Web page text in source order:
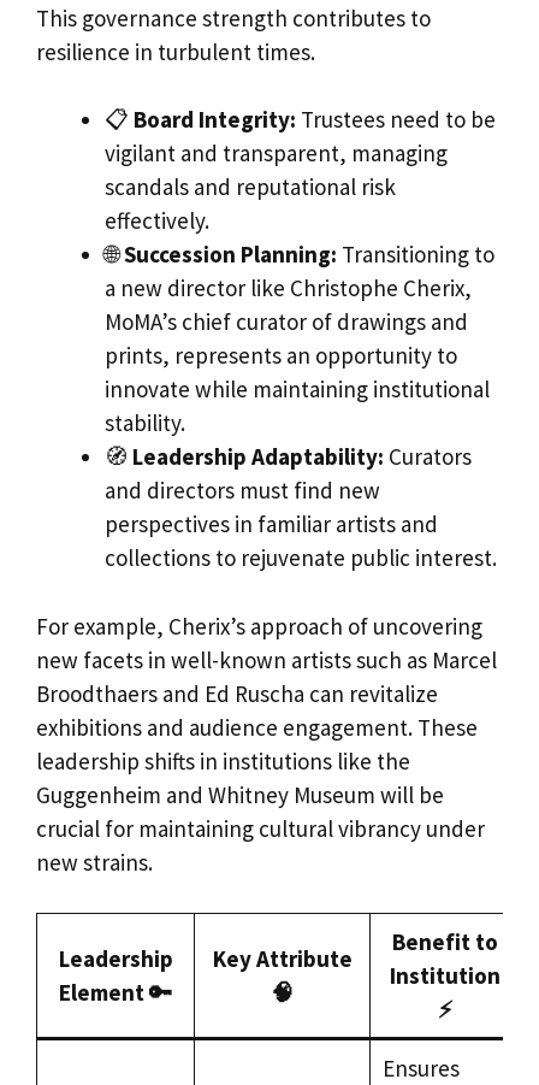
This governance strength contributes to
resilience in turbulent times.
📋 Board Integrity: Trustees need to be
vigilant and transparent, managing
scandals and reputational risk
effectively.
🌐Succession Planning: Transitioning to
a new director like Christophe Cherix,
MoMA’s chief curator of drawings and
prints, represents an opportunity to
innovate while maintaining institutional
stability.
🧭 Leadership Adaptability: Curators
and directors must find new
perspectives in familiar artists and
collections to rejuvenate public interest.
For example, Cherix’s approach of uncovering
new facets in well-known artists such as Marcel
Broodthaers and Ed Ruscha can revitalize
exhibitions and audience engagement. These
leadership shifts in institutions like the
Guggenheim and Whitney Museum will be
crucial for maintaining cultural vibrancy under
new strains.
Leadership
Element 🔑
Key Attribute
🧠
Benefit to
Institution
⚡
Ensures